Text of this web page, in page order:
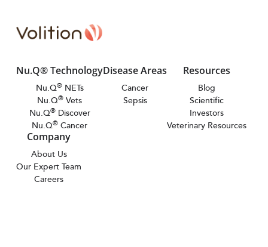
Nu.Q® Technology
Nu.Q®NETs
Nu.Q® Vets
Nu.Q®Discover
Nu.Q® Cancer
Disease Areas
Cancer
Sepsis
Resources
Blog
Scientific
Investors
Veterinary Resources
Company
About Us
Our Expert Team
Careers